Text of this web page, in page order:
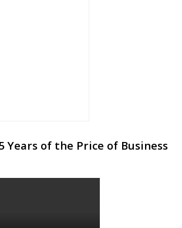
Years of the Price of Business